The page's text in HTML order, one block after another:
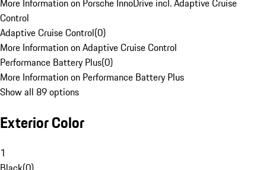
More Information on Porsche InnoDrive incl. Adaptive Cruise
Control
Adaptive Cruise Control(0)
More Information on Adaptive Cruise Control
Performance Battery Plus(0)
More Information on Performance Battery Plus
Show all 89 options
Exterior Color
1